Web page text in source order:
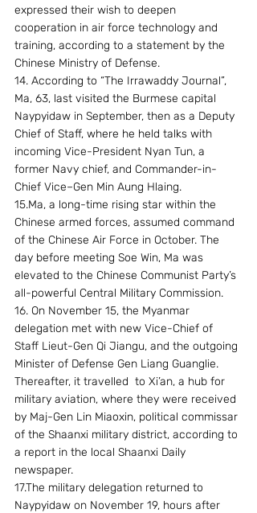
expressed their wish to deepen
cooperation in air force technology and
training, according to a statement by the
Chinese Ministry of Defense.
14. According to “The Irrawaddy Journal”,
Ma, 63, last visited the Burmese capital
Naypyidaw in September, then as a Deputy
Chief of Staff, where he held talks with
incoming Vice-President Nyan Tun, a
former Navy chief, and Commander-in-
Chief Vice–Gen Min Aung Hlaing.
15.Ma, a long-time rising star within the
Chinese armed forces, assumed command
of the Chinese Air Force in October. The
day before meeting Soe Win, Ma was
elevated to the Chinese Communist Party’s
all-powerful Central Military Commission.
16. On November 15, the Myanmar
delegation met with new Vice-Chief of
Staff Lieut-Gen Qi Jiangu, and the outgoing
Minister of Defense Gen Liang Guanglie.
Thereafter, it travelled  to Xi’an, a hub for
military aviation, where they were received
by Maj-Gen Lin Miaoxin, political commissar
of the Shaanxi military district, according to
a report in the local Shaanxi Daily
newspaper.
17.The military delegation returned to
Naypyidaw on November 19, hours after